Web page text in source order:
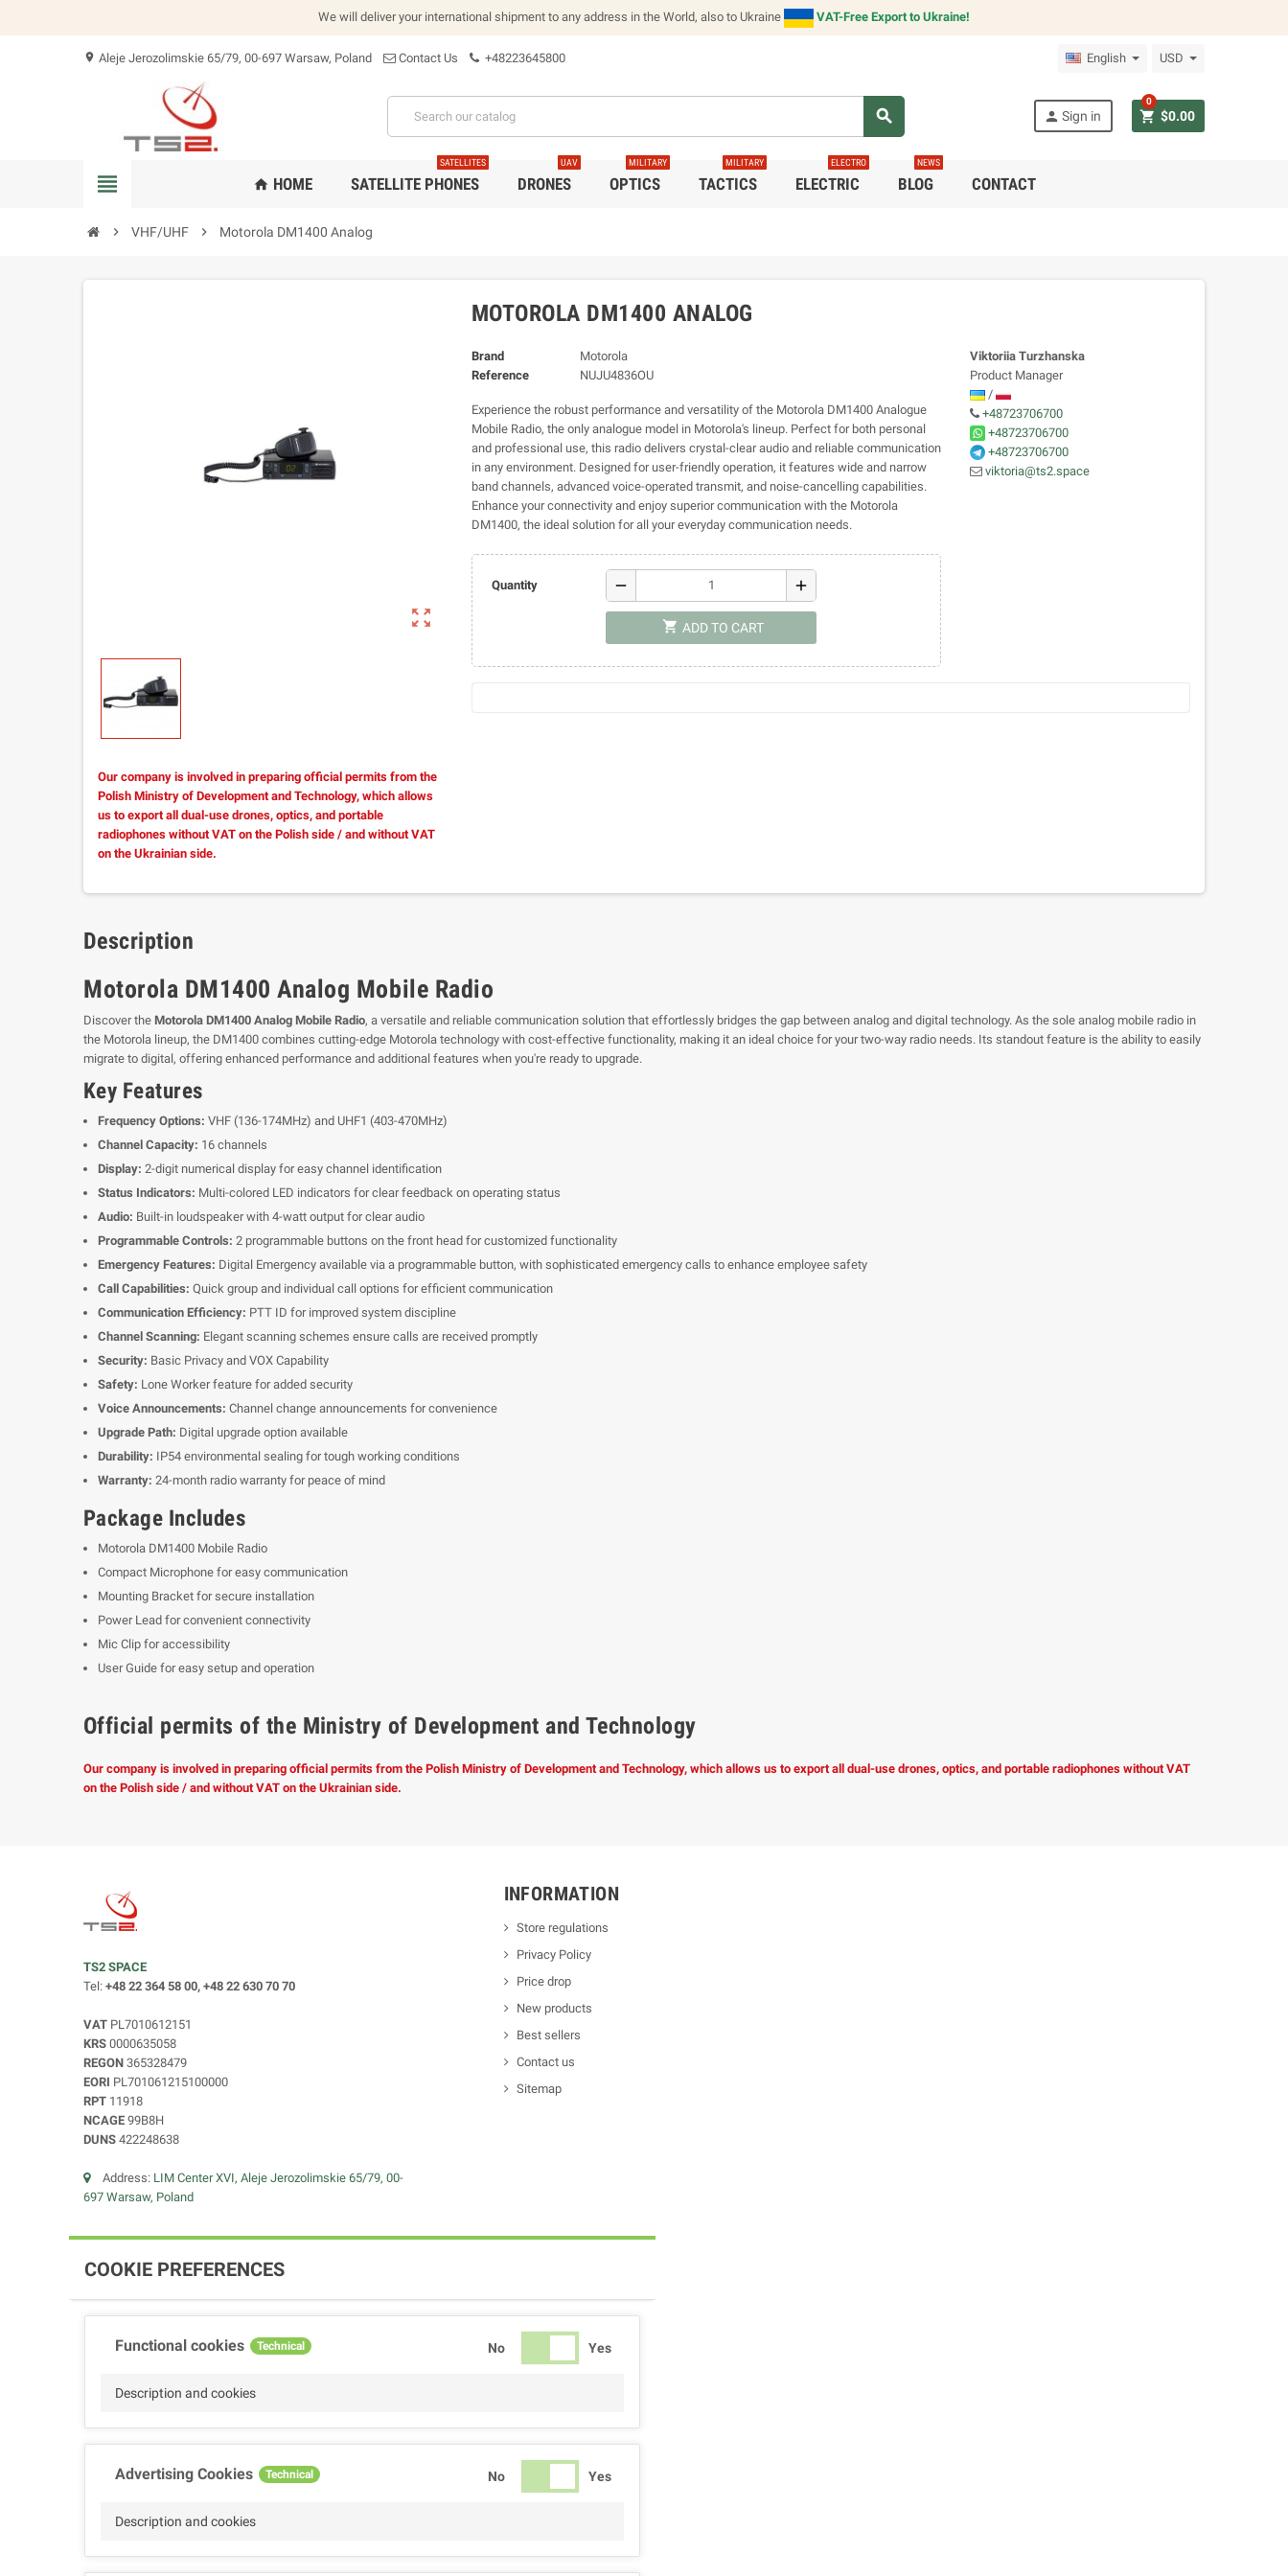
We will deliver your international shipment to any address in the World, also to Ukraine VAT-Free Export to Ukraine!
location_on Aleje Jerozolimskie 65/79, 00-697 Warsaw, Poland Contact Us +48223645800 English USD
search person Sign in shopping_cart $0.00
0
view_headline home HOME SATELLITE PHONES
SATELLITES
DRONES
UAV
OPTICS
MILITARY
TACTICS
MILITARY
ELECTRIC
ELECTRO
BLOG
NEWS
CONTACT
chevron_right VHF/UHF chevron_right Motorola DM1400 Analog
zoom_out_map
Our company is involved in preparing official permits from the
Polish Ministry of Development and Technology, which allows
us to export all dual-use drones, optics, and portable
radiophones without VAT on the Polish side / and without VAT
on the Ukrainian side.
MOTOROLA DM1400 ANALOG
Brand
Motorola
Reference
NUJU4836OU
Experience the robust performance and versatility of the Motorola DM1400 Analogue
Mobile Radio, the only analogue model in Motorola's lineup. Perfect for both personal
and professional use, this radio delivers crystal-clear audio and reliable communication
in any environment. Designed for user-friendly operation, it features wide and narrow
band channels, advanced voice-operated transmit, and noise-cancelling capabilities.
Enhance your connectivity and enjoy superior communication with the Motorola
DM1400, the ideal solution for all your everyday communication needs.
Quantity remove add
shopping_cart ADD TO CART
Viktoriia Turzhanska
Product Manager
/
+48723706700
+48723706700
+48723706700
viktoria@ts2.space
Description
Motorola DM1400 Analog Mobile Radio
Discover the Motorola DM1400 Analog Mobile Radio, a versatile and reliable communication solution that effortlessly bridges the gap between analog and digital technology. As the sole analog mobile radio in
the Motorola lineup, the DM1400 combines cutting-edge Motorola technology with cost-effective functionality, making it an ideal choice for your two-way radio needs. Its standout feature is the ability to easily
migrate to digital, offering enhanced performance and additional features when you're ready to upgrade.
Key Features
Frequency Options: VHF (136-174MHz) and UHF1 (403-470MHz)
Channel Capacity: 16 channels
Display: 2-digit numerical display for easy channel identification
Status Indicators: Multi-colored LED indicators for clear feedback on operating status
Audio: Built-in loudspeaker with 4-watt output for clear audio
Programmable Controls: 2 programmable buttons on the front head for customized functionality
Emergency Features: Digital Emergency available via a programmable button, with sophisticated emergency calls to enhance employee safety
Call Capabilities: Quick group and individual call options for efficient communication
Communication Efficiency: PTT ID for improved system discipline
Channel Scanning: Elegant scanning schemes ensure calls are received promptly
Security: Basic Privacy and VOX Capability
Safety: Lone Worker feature for added security
Voice Announcements: Channel change announcements for convenience
Upgrade Path: Digital upgrade option available
Durability: IP54 environmental sealing for tough working conditions
Warranty: 24-month radio warranty for peace of mind
Package Includes
Motorola DM1400 Mobile Radio
Compact Microphone for easy communication
Mounting Bracket for secure installation
Power Lead for convenient connectivity
Mic Clip for accessibility
User Guide for easy setup and operation
Official permits of the Ministry of Development and Technology
Our company is involved in preparing official permits from the Polish Ministry of Development and Technology, which allows us to export all dual-use drones, optics, and portable radiophones without VAT
on the Polish side / and without VAT on the Ukrainian side.
TS2 SPACE
Tel: +48 22 364 58 00, +48 22 630 70 70
VAT PL7010612151
KRS 0000635058
REGON 365328479
EORI PL701061215100000
RPT 11918
NCAGE 99B8H
DUNS 422248638
Address: LIM Center XVI, Aleje Jerozolimskie 65/79, 00-
697 Warsaw, Poland
INFORMATION
Store regulations
Privacy Policy
Price drop
New products
Best sellers
Contact us
Sitemap
COOKIE PREFERENCES
Functional cookies Technical No Yes
Description and cookies
Advertising Cookies Technical No Yes
Description and cookies